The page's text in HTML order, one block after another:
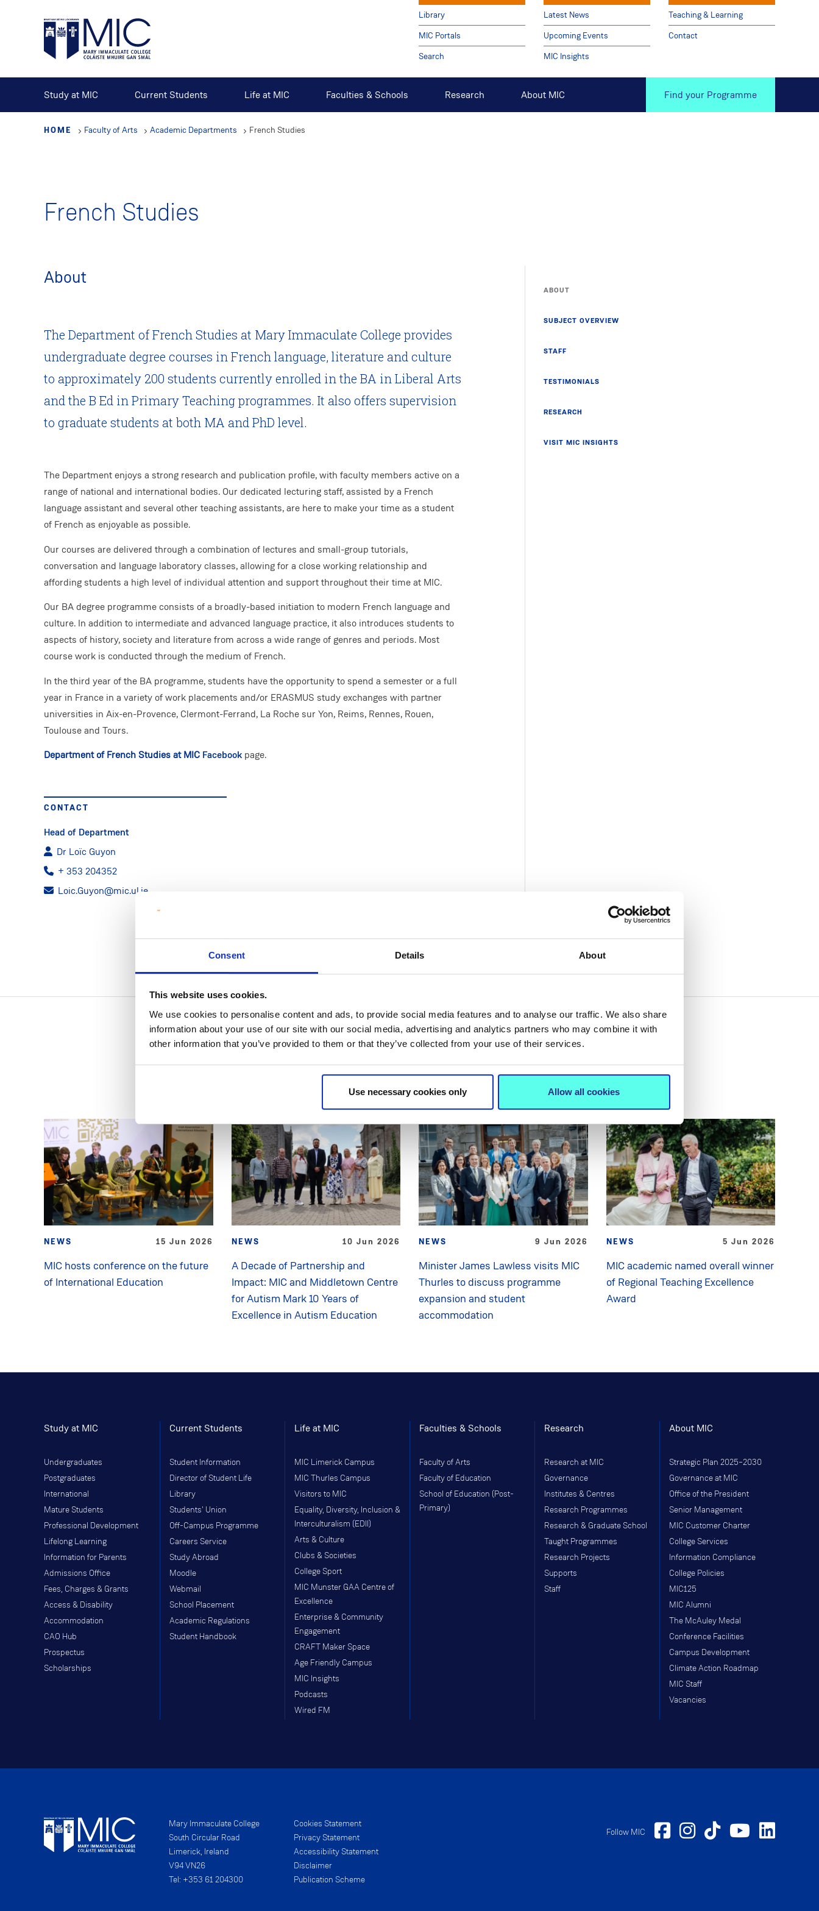
Consent Details About
This website uses cookies.
We use cookies to personalise content and ads, to provide social media features and to analyse our traffic. We also share
information about your use of our site with our social media, advertising and analytics partners who may combine it with
other information that you’ve provided to them or that they’ve collected from your use of their services.
Use necessary cookies only Allow all cookies
Library
MIC Portals
Search
Latest News
Upcoming Events
MIC Insights
Teaching & Learning
Contact
Study at MIC Current Students Life at MIC Faculties & Schools Research About MIC Find your Programme
HOME Faculty of Arts Academic Departments French Studies
French Studies
About
The Department of French Studies at Mary Immaculate College provides
undergraduate degree courses in French language, literature and culture
to approximately 200 students currently enrolled in the BA in Liberal Arts
and the B Ed in Primary Teaching programmes. It also offers supervision
to graduate students at both MA and PhD level.
The Department enjoys a strong research and publication profile, with faculty members active on a
range of national and international bodies. Our dedicated lecturing staff, assisted by a French
language assistant and several other teaching assistants, are here to make your time as a student
of French as enjoyable as possible.
Our courses are delivered through a combination of lectures and small-group tutorials,
conversation and language laboratory classes, allowing for a close working relationship and
affording students a high level of individual attention and support throughout their time at MIC.
Our BA degree programme consists of a broadly-based initiation to modern French language and
culture. In addition to intermediate and advanced language practice, it also introduces students to
aspects of history, society and literature from across a wide range of genres and periods. Most
course work is conducted through the medium of French.
In the third year of the BA programme, students have the opportunity to spend a semester or a full
year in France in a variety of work placements and/or ERASMUS study exchanges with partner
universities in Aix-en-Provence, Clermont-Ferrand, La Roche sur Yon, Reims, Rennes, Rouen,
Toulouse and Tours.
Department of French Studies at MIC Facebook page.
CONTACT
Head of Department
Dr Loïc Guyon
+ 353 204352
Loic.Guyon@mic.ul.ie
ABOUT
SUBJECT OVERVIEW
STAFF
TESTIMONIALS
RESEARCH
VISIT MIC INSIGHTS
NEWS 15 Jun 2026
MIC hosts conference on the future
of International Education
NEWS 10 Jun 2026
A Decade of Partnership and
Impact: MIC and Middletown Centre
for Autism Mark 10 Years of
Excellence in Autism Education
NEWS 9 Jun 2026
Minister James Lawless visits MIC
Thurles to discuss programme
expansion and student
accommodation
NEWS 5 Jun 2026
MIC academic named overall winner
of Regional Teaching Excellence
Award
Study at MIC
Undergraduates
Postgraduates
International
Mature Students
Professional Development
Lifelong Learning
Information for Parents
Admissions Office
Fees, Charges & Grants
Access & Disability
Accommodation
CAO Hub
Prospectus
Scholarships
Current Students
Student Information
Director of Student Life
Library
Students' Union
Off-Campus Programme
Careers Service
Study Abroad
Moodle
Webmail
School Placement
Academic Regulations
Student Handbook
Life at MIC
MIC Limerick Campus
MIC Thurles Campus
Visitors to MIC
Equality, Diversity, Inclusion &
Interculturalism (EDII)
Arts & Culture
Clubs & Societies
College Sport
MIC Munster GAA Centre of
Excellence
Enterprise & Community
Engagement
CRAFT Maker Space
Age Friendly Campus
MIC Insights
Podcasts
Wired FM
Faculties & Schools
Faculty of Arts
Faculty of Education
School of Education (Post-
Primary)
Research
Research at MIC
Governance
Institutes & Centres
Research Programmes
Research & Graduate School
Taught Programmes
Research Projects
Supports
Staff
About MIC
Strategic Plan 2025–2030
Governance at MIC
Office of the President
Senior Management
MIC Customer Charter
College Services
Information Compliance
College Policies
MIC125
MIC Alumni
The McAuley Medal
Conference Facilities
Campus Development
Climate Action Roadmap
MIC Staff
Vacancies
Mary Immaculate College
South Circular Road
Limerick, Ireland
V94 VN26
Tel: +353 61 204300
Cookies Statement
Privacy Statement
Accessibility Statement
Disclaimer
Publication Scheme
Follow MIC